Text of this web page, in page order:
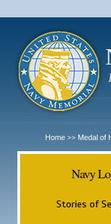
Home >> Medal of
Navy
Stories of